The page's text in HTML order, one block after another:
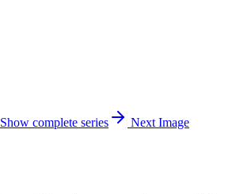
Show complete series Next Image